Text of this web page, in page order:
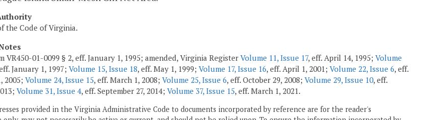
the Code of Virginia.
VR450-01-0099 § 2, eff. January 1, 1995; amended, Virginia Register Volume 11, Issue 17, eff. April 14, 1995; Volume
January 1, 1997; Volume 15, Issue 18, eff. May 1, 1999; Volume 17, Issue 16, eff. April 1, 2001; Volume 22, Issue 6, eff.
2005; Volume 24, Issue 15, eff. March 1, 2008; Volume 25, Issue 6, eff. October 29, 2008; Volume 29, Issue 10, eff.
Volume 31, Issue 4, eff. September 27, 2014; Volume 37, Issue 15, eff. March 1, 2021.
provided in the Virginia Administrative Code to documents incorporated by reference are for the reader's